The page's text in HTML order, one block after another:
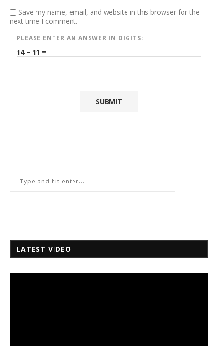
Save my name, email, and website in this browser for the
next time I comment.
PLEASE ENTER AN ANSWER IN DIGITS:
14 − 11 =
LATEST VIDEO